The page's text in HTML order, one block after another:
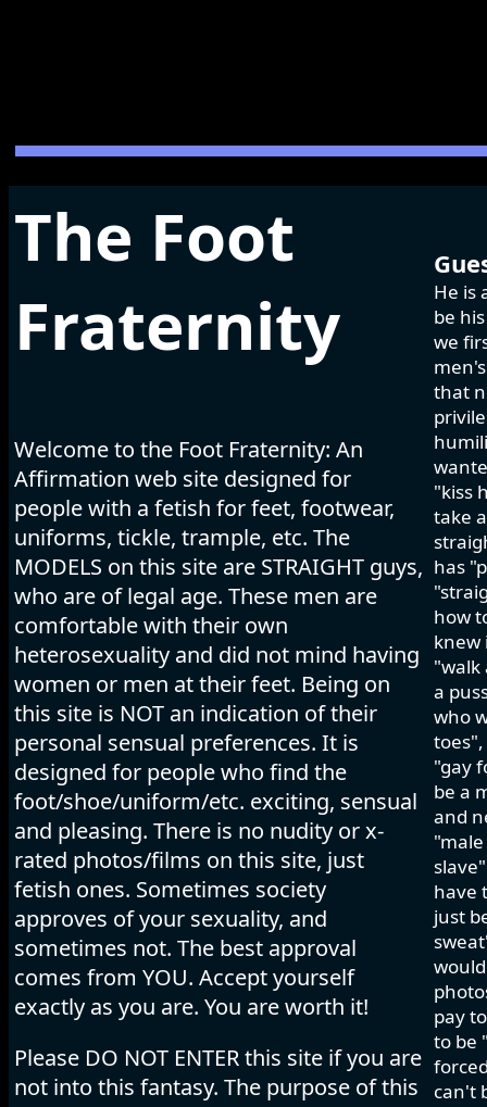
The Foot
Fraternity
Welcome to the Foot Fraternity: An
Affirmation web site designed for
people with a fetish for feet, footwear,
uniforms, tickle, trample, etc. The
MODELS on this site are STRAIGHT guys,
who are of legal age. These men are
comfortable with their own
heterosexuality and did not mind having
women or men at their feet. Being on
this site is NOT an indication of their
personal sensual preferences. It is
designed for people who find the
foot/shoe/uniform/etc. exciting, sensual
and pleasing. There is no nudity or x-
rated photos/films on this site, just
fetish ones. Sometimes society
approves of your sexuality, and
sometimes not. The best approval
comes from YOU. Accept yourself
exactly as you are. You are worth it!
Please DO NOT ENTER this site if you are
not into this fantasy. The purpose of this
He is
be
we
that
"kiss
take
has
how
knew
"walk
a
who
"gay
be a
and
have
just
pay
to be
can't